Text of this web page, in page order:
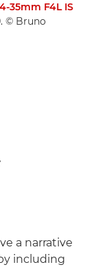
35mm F4L IS
© Bruno
a narrative
including